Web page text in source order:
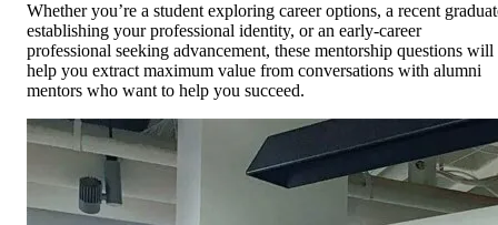
Whether you’re a student exploring career options, a recent
establishing your professional identity, or an early-career
professional seeking advancement, these mentorship questions will
help you extract maximum value from conversations with alumni
mentors who want to help you succeed.